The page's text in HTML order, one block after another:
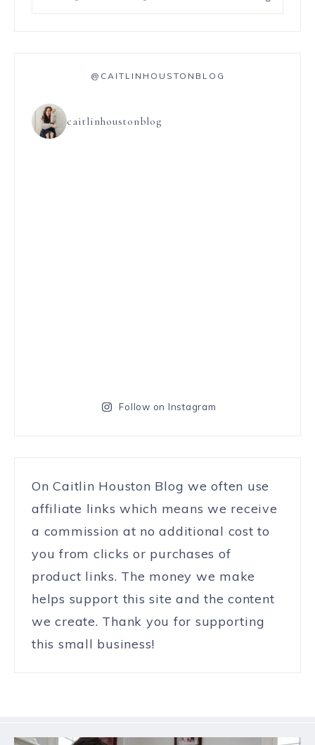
@CAITLINHOUSTONBLOG
caitlinhoustonblog
Follow on Instagram
On Caitlin Houston Blog we often use
affiliate links which means we receive
a commission at no additional cost to
you from clicks or purchases of
product links. The money we make
helps support this site and the content
we create. Thank you for supporting
this small business!